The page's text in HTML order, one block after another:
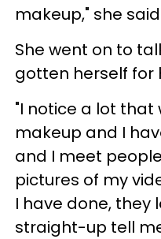
makeup," she
She went on to
gotten herself for
"I notice a lot that
makeup and I
and I meet
pictures of my
I have done, they
straight-up tell